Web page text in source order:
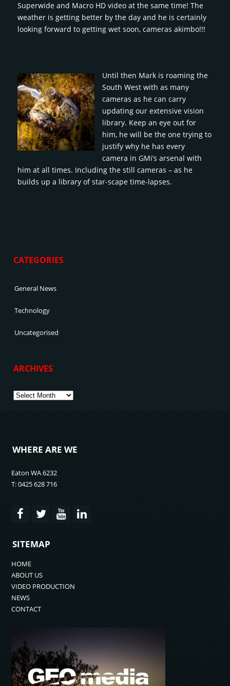
Superwide and Macro HD video at the same time! The
weather is getting better by the day and he is certainly
looking forward to getting wet soon, cameras akimbo!!!
Until then Mark is roaming the
South West with as many
cameras as he can carry
updating our extensive vision
library. Keep an eye out for
him, he will be the one trying to
justify why he has every
camera in GMi’s arsenal with
him at all times. Including the still cameras – as he
builds up a library of star-scape time-lapses.
CATEGORIES
General News
Technology
Uncategorised
ARCHIVES
Archives
WHERE ARE WE
Eaton WA 6232
T: 0425 628 716
SITEMAP
HOME
ABOUT US
VIDEO PRODUCTION
NEWS
CONTACT